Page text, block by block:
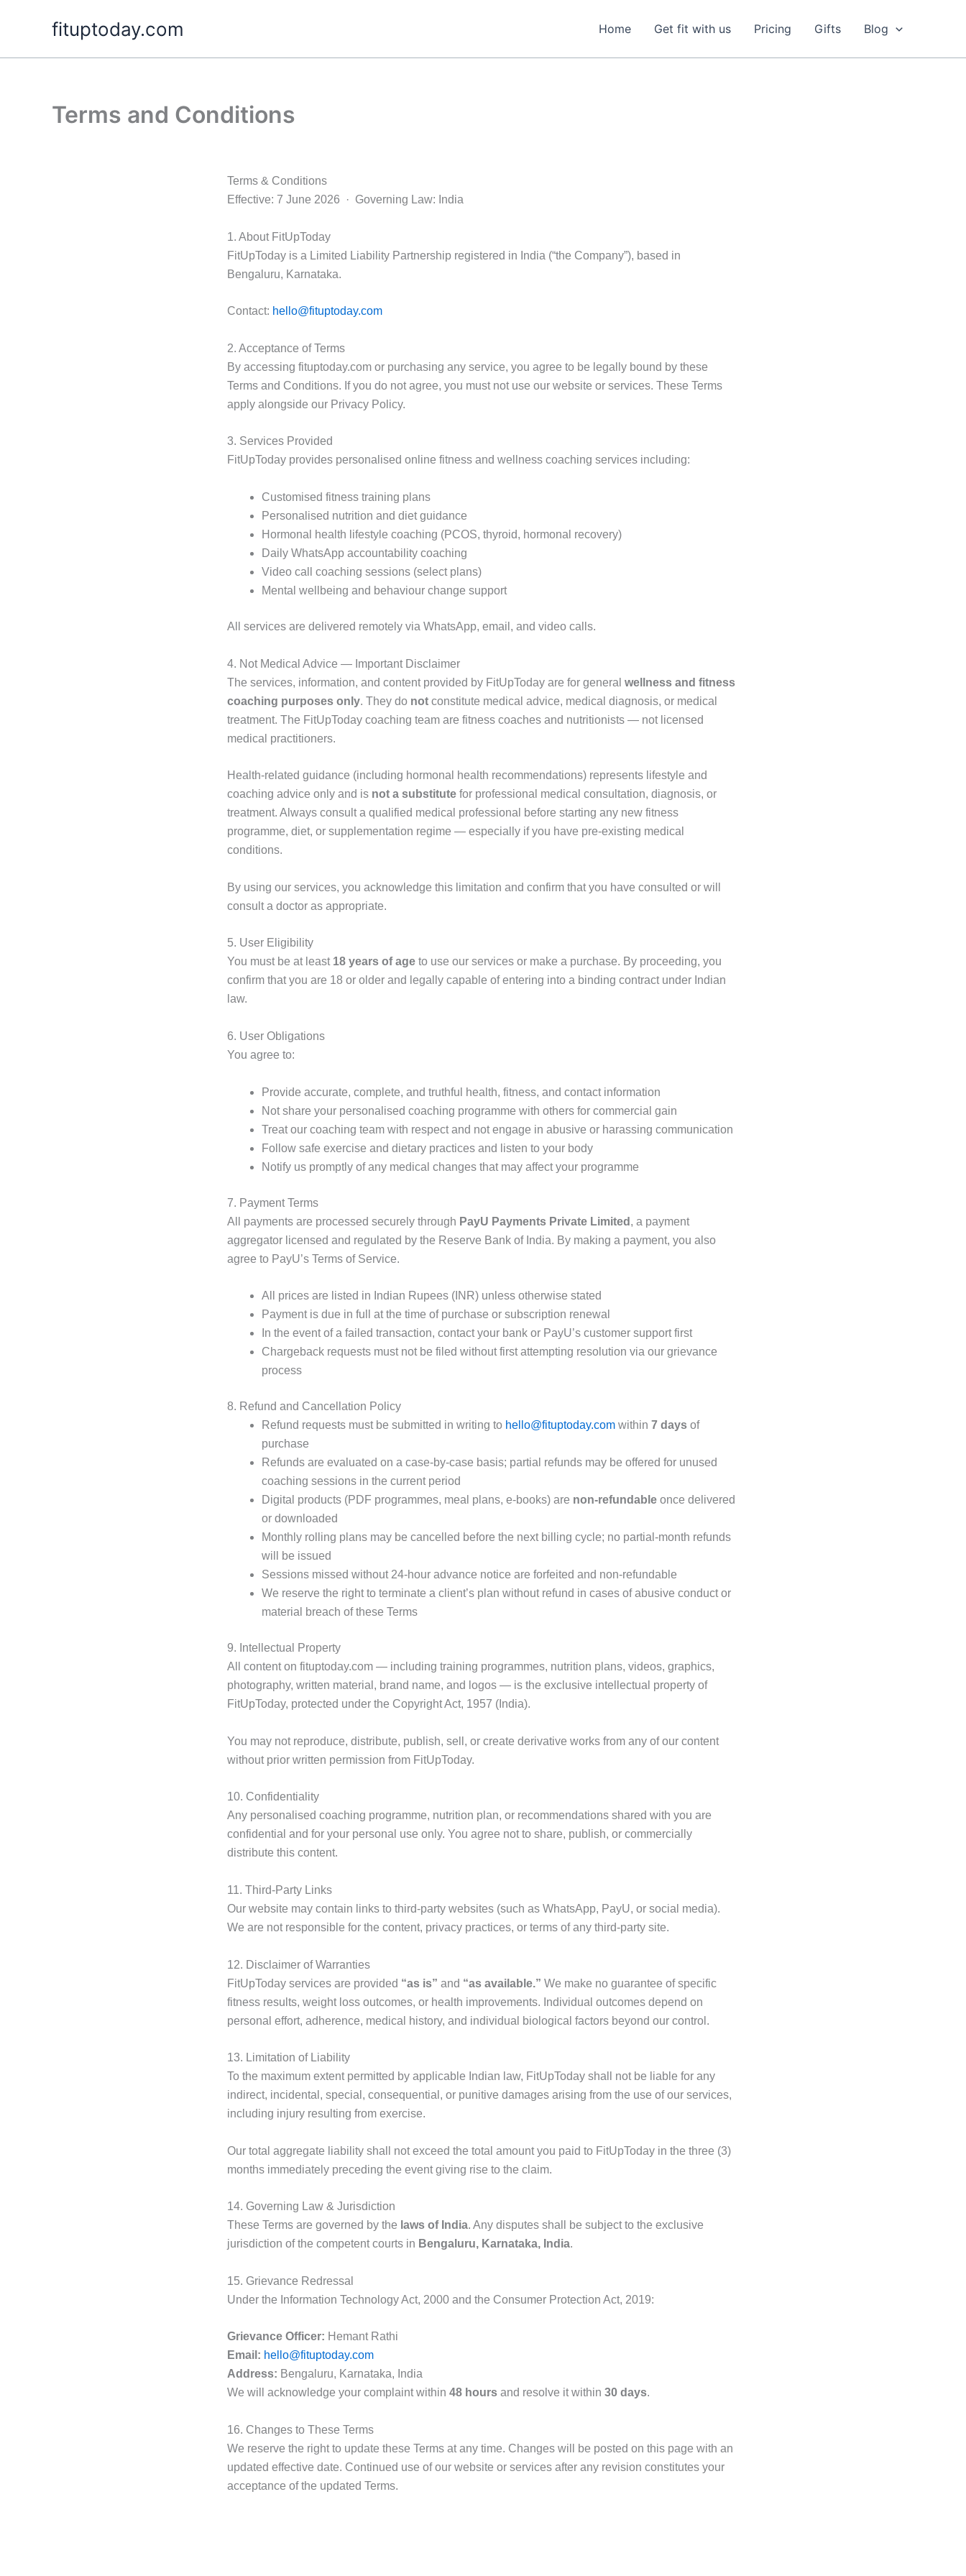
fituptoday.com Home Get fit with us Pricing Gifts Blog
Terms and Conditions
Terms & Conditions
Effective: 7 June 2026 · Governing Law: India
1. About FitUpToday
FitUpToday is a Limited Liability Partnership registered in India (“the Company”), based in
Bengaluru, Karnataka.
Contact: hello@fituptoday.com
2. Acceptance of Terms
By accessing fituptoday.com or purchasing any service, you agree to be legally bound by these
Terms and Conditions. If you do not agree, you must not use our website or services. These Terms
apply alongside our Privacy Policy.
3. Services Provided
FitUpToday provides personalised online fitness and wellness coaching services including:
Customised fitness training plans
Personalised nutrition and diet guidance
Hormonal health lifestyle coaching (PCOS, thyroid, hormonal recovery)
Daily WhatsApp accountability coaching
Video call coaching sessions (select plans)
Mental wellbeing and behaviour change support
All services are delivered remotely via WhatsApp, email, and video calls.
4. Not Medical Advice — Important Disclaimer
The services, information, and content provided by FitUpToday are for general wellness and fitness
coaching purposes only. They do not constitute medical advice, medical diagnosis, or medical
treatment. The FitUpToday coaching team are fitness coaches and nutritionists — not licensed
medical practitioners.
Health-related guidance (including hormonal health recommendations) represents lifestyle and
coaching advice only and is not a substitute for professional medical consultation, diagnosis, or
treatment. Always consult a qualified medical professional before starting any new fitness
programme, diet, or supplementation regime — especially if you have pre-existing medical
conditions.
By using our services, you acknowledge this limitation and confirm that you have consulted or will
consult a doctor as appropriate.
5. User Eligibility
You must be at least 18 years of age to use our services or make a purchase. By proceeding, you
confirm that you are 18 or older and legally capable of entering into a binding contract under Indian
law.
6. User Obligations
You agree to:
Provide accurate, complete, and truthful health, fitness, and contact information
Not share your personalised coaching programme with others for commercial gain
Treat our coaching team with respect and not engage in abusive or harassing communication
Follow safe exercise and dietary practices and listen to your body
Notify us promptly of any medical changes that may affect your programme
7. Payment Terms
All payments are processed securely through PayU Payments Private Limited , a payment
aggregator licensed and regulated by the Reserve Bank of India. By making a payment, you also
agree to PayU’s Terms of Service.
All prices are listed in Indian Rupees (INR) unless otherwise stated
Payment is due in full at the time of purchase or subscription renewal
In the event of a failed transaction, contact your bank or PayU’s customer support first
Chargeback requests must not be filed without first attempting resolution via our grievance
process
8. Refund and Cancellation Policy
Refund requests must be submitted in writing to hello@fituptoday.com within 7 days of
purchase
Refunds are evaluated on a case-by-case basis; partial refunds may be offered for unused
coaching sessions in the current period
Digital products (PDF programmes, meal plans, e-books) are non-refundable once delivered
or downloaded
Monthly rolling plans may be cancelled before the next billing cycle; no partial-month refunds
will be issued
Sessions missed without 24-hour advance notice are forfeited and non-refundable
We reserve the right to terminate a client’s plan without refund in cases of abusive conduct or
material breach of these Terms
9. Intellectual Property
All content on fituptoday.com — including training programmes, nutrition plans, videos, graphics,
photography, written material, brand name, and logos — is the exclusive intellectual property of
FitUpToday, protected under the Copyright Act, 1957 (India).
You may not reproduce, distribute, publish, sell, or create derivative works from any of our content
without prior written permission from FitUpToday.
10. Confidentiality
Any personalised coaching programme, nutrition plan, or recommendations shared with you are
confidential and for your personal use only. You agree not to share, publish, or commercially
distribute this content.
11. Third-Party Links
Our website may contain links to third-party websites (such as WhatsApp, PayU, or social media).
We are not responsible for the content, privacy practices, or terms of any third-party site.
12. Disclaimer of Warranties
FitUpToday services are provided “as is” and “as available.” We make no guarantee of specific
fitness results, weight loss outcomes, or health improvements. Individual outcomes depend on
personal effort, adherence, medical history, and individual biological factors beyond our control.
13. Limitation of Liability
To the maximum extent permitted by applicable Indian law, FitUpToday shall not be liable for any
indirect, incidental, special, consequential, or punitive damages arising from the use of our services,
including injury resulting from exercise.
Our total aggregate liability shall not exceed the total amount you paid to FitUpToday in the three (3)
months immediately preceding the event giving rise to the claim.
14. Governing Law & Jurisdiction
These Terms are governed by the laws of India. Any disputes shall be subject to the exclusive
jurisdiction of the competent courts in Bengaluru, Karnataka, India.
15. Grievance Redressal
Under the Information Technology Act, 2000 and the Consumer Protection Act, 2019:
Grievance Officer: Hemant Rathi
Email: hello@fituptoday.com
Address: Bengaluru, Karnataka, India
We will acknowledge your complaint within 48 hours and resolve it within 30 days.
16. Changes to These Terms
We reserve the right to update these Terms at any time. Changes will be posted on this page with an
updated effective date. Continued use of our website or services after any revision constitutes your
acceptance of the updated Terms.